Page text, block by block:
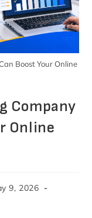
Boost Your Online
Company
Online
9, 2026